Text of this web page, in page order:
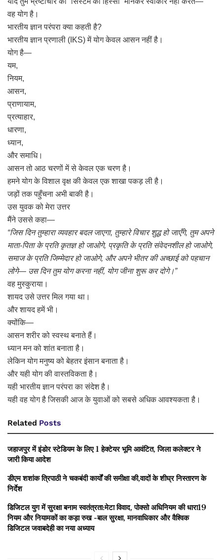
वह योग है।
भारतीय ज्ञान परंपरा क्या कहती है?
भारतीय ज्ञान प्रणाली (IKS) में योग केवल आसन नहीं है।
योग है—
यम,
नियम,
आसन,
प्राणायाम,
प्रत्याहार,
धारणा,
ध्यान,
और समाधि।
आसन तो आठ चरणों में से केवल एक चरण है।
हमने योग के विशाल वृक्ष की केवल एक शाखा पकड़ ली है।
जड़ों तक पहुँचना अभी बाकी है।
उस युवक को मेरा उत्तर
मैंने उससे कहा—
“जिस दिन तुम्हारा व्यवहार बदल जाएगा, तुम्हारे विचार शुद्ध हो जाएँगे, तुम अपने
माता-पिता के प्रति कृतज्ञ हो जाओगे, प्रकृति के प्रति संवेदनशील हो जाओगे,
समाज के प्रति जिम्मेदार हो जाओगे, और अपने भीतर की अच्छाई को पहचान
लोगे— उस दिन तुम योग करना नहीं, योग जीना शुरू कर दोगे।”
वह मुस्कुराया।
शायद उसे उत्तर मिल गया था।
और शायद हमें भी।
क्योंकि—
आसन शरीर को स्वस्थ बनाते हैं।
ध्यान मन को शांत बनाता है।
लेकिन योग मनुष्य को बेहतर इंसान बनाता है।
और यही योग की वास्तविकता है।
यही भारतीय ज्ञान परंपरा का संदेश है।
यही वह योग है जिसकी आज के युवाओं को सबसे अधिक आवश्यकता है।
Related Posts
जहाजपुर में इंडोर स्टेडियम के लिए 1 हेक्टेयर भूमि आवंटित, जिला कलेक्टर ने
जारी किया आदेश
डीएम शशांक त्रिपाठी ने चकबंदी कार्यों की समीक्षा की,वादों के शीघ्र निस्तारण के
निर्देश
डिजिटल युग में सुरक्षा बनाम स्वतंत्रता:मेटा विवाद, पोक्सो अधिनियम की धारा19
नियम और नियामकों का कड़ा रुख -बाल सुरक्षा, मानवाधिकार और वैश्विक
डिजिटल जवाबदेही का नया अध्याय